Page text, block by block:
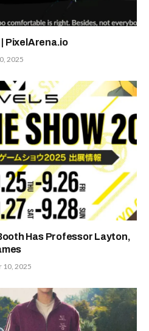
PixelArena.io
2025
Has Professor Layton,
10, 2025